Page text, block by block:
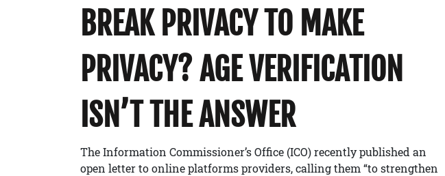
BREAK PRIVACY TO MAKE
PRIVACY? AGE VERIFICATION
ISN’T THE ANSWER
The Information Commissioner’s Office (ICO) recently published an
open letter to online platforms providers, calling them “to strengthen